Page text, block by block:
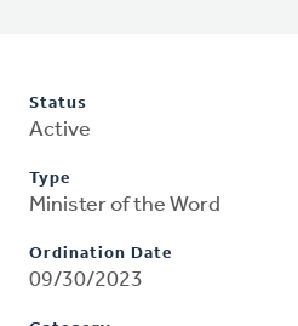
Status
Active
Type
Minister of the Word
Ordination Date
09/30/2023